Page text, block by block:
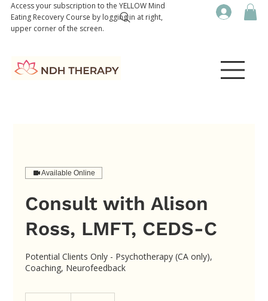
Access your subscription to the YELLOW Mind
Eating Recovery Course by logging in at right,
upper corner of the screen.
Available Online
Consult with Alison
Ross, LMFT, CEDS-C
Potential Clients Only - Psychotherapy (CA only),
Coaching, Neurofeedback